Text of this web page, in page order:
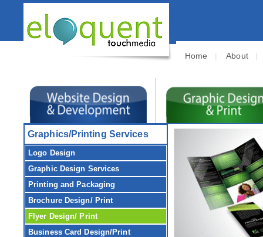
Home |About
Graphics/Printing Services
Logo Design
Graphic Design Services
Printing and Packaging
BrochureDesign/ Print
Flyer Design/ Print
Business Card Design/Print